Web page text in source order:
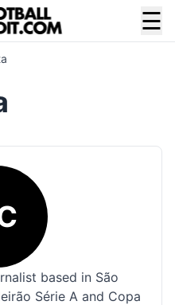
☰
based in São
Série A and Copa